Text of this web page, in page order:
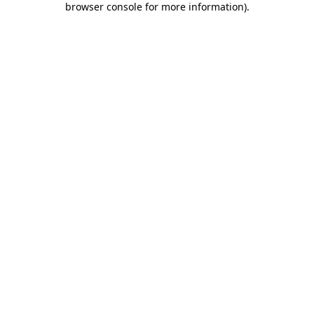
browser console for more information).